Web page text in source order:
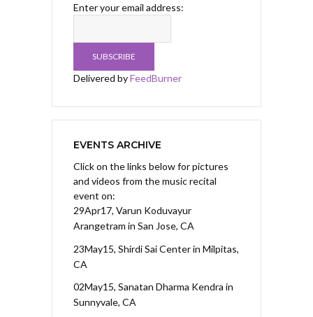
Enter your email address:
Delivered byFeedBurner
EVENTS ARCHIVE
Click on the links below for pictures
and videos from the music recital
event on:
29Apr17, Varun Koduvayur
Arangetram in San Jose, CA
23May15, Shirdi Sai Centerin Milpitas,
CA
02May15, Sanatan Dharma Kendra in
Sunnyvale, CA